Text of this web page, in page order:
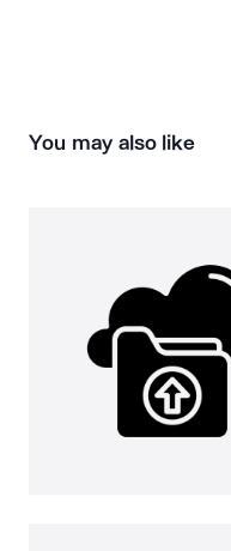
You may also like